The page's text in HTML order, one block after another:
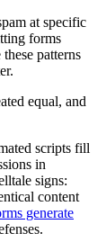
at specific
forms
patterns
equal, and
scripts fill
in
signs:
content
generate